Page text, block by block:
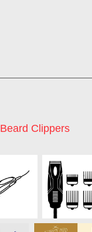
Beard Clippers